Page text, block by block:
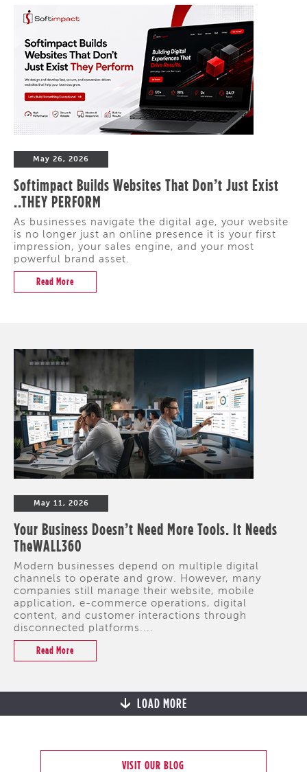
May 26, 2026
Softimpact Builds Websites That Don’t Just Exist
..THEY PERFORM
As businesses navigate the digital age, your website
is no longer just an online presence it is your first
impression, your sales engine, and your most
powerful brand asset.
Read More
May 11, 2026
Your Business Doesn’t Need More Tools. It Needs
TheWALL360
Modern businesses depend on multiple digital
channels to operate and grow. However, many
companies still manage their website, mobile
application, e-commerce operations, digital
content, and customer interactions through
disconnected platforms....
Read More
LOAD MORE
VISIT OUR BLOG